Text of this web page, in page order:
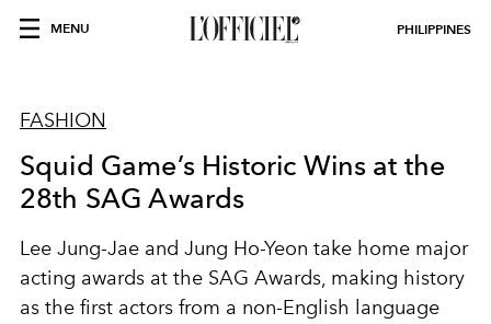
MENU PHILIPPINES
FASHION
Squid Game’s Historic Wins at the
28th SAG Awards
Lee Jung-Jae and Jung Ho-Yeon take home major
acting awards at the SAG Awards, making history
as the first actors from a non-English language